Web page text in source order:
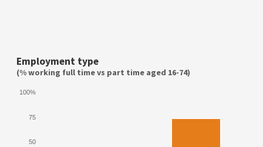
Employment type
(% working full time vs part time aged 16-74)
50
75
100%